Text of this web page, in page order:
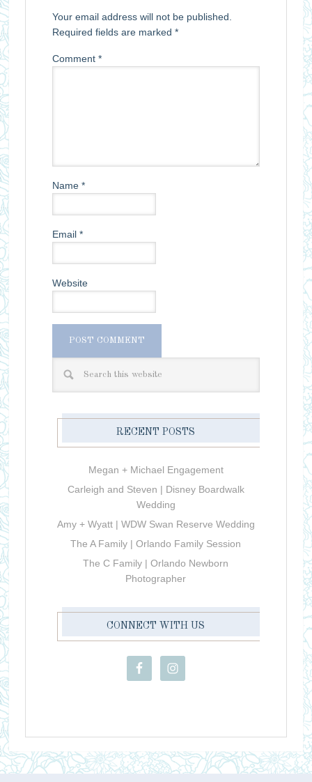
Your email address will not be published.
Required fields are marked *
Comment *
Name *
Email *
Website
RECENT POSTS
Megan + Michael Engagement
Carleigh and Steven | Disney Boardwalk
Wedding
Amy + Wyatt | WDW Swan Reserve Wedding
The A Family | Orlando Family Session
The C Family | Orlando Newborn
Photographer
CONNECT WITH US